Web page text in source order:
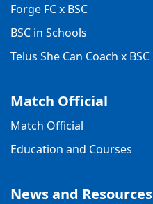
Forge FC x BSC
BSC in Schools
Telus She Can Coach x BSC
Match Official
Match Official
Education and Courses
News and Resources